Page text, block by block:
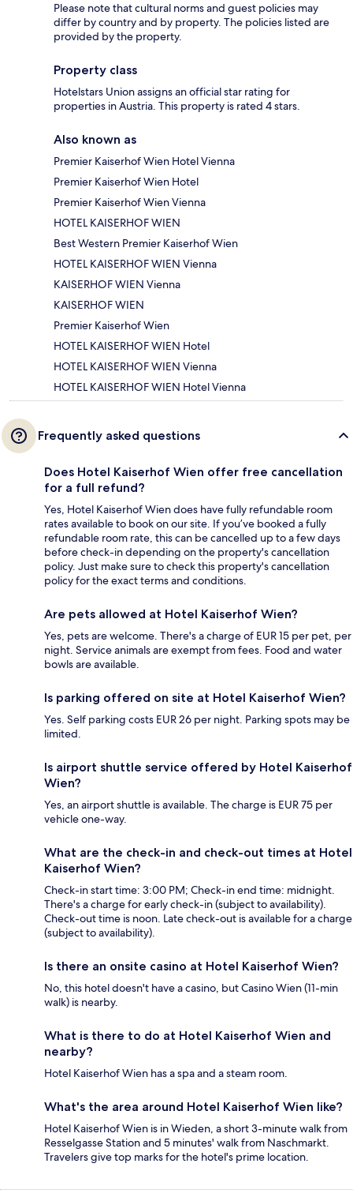
Please note that cultural norms and guest policies may
differ by country and by property. The policies listed are
provided by the property.
Property class
Hotelstars Union assigns an official star rating for
properties in Austria. This property is rated 4 stars.
Also known as
Premier Kaiserhof Wien Hotel Vienna
Premier Kaiserhof Wien Hotel
Premier Kaiserhof Wien Vienna
HOTEL KAISERHOF WIEN
Best Western Premier Kaiserhof Wien
HOTEL KAISERHOF WIEN Vienna
KAISERHOF WIEN Vienna
KAISERHOF WIEN
Premier Kaiserhof Wien
HOTEL KAISERHOF WIEN Hotel
HOTEL KAISERHOF WIEN Vienna
HOTEL KAISERHOF WIEN Hotel Vienna
Frequently asked questions
Does Hotel Kaiserhof Wien offer free cancellation
for a full refund?
Yes, Hotel Kaiserhof Wien does have fully refundable room
rates available to book on our site. If you’ve booked a fully
refundable room rate, this can be cancelled up to a few days
before check-in depending on the property's cancellation
policy. Just make sure to check this property's cancellation
policy for the exact terms and conditions.
Are pets allowed at Hotel Kaiserhof Wien?
Yes, pets are welcome. There's a charge of EUR 15 per pet, per
night. Service animals are exempt from fees. Food and water
bowls are available.
Is parking offered on site at Hotel Kaiserhof Wien?
Yes. Self parking costs EUR 26 per night. Parking spots may be
limited.
Is airport shuttle service offered by Hotel Kaiserhof
Wien?
Yes, an airport shuttle is available. The charge is EUR 75 per
vehicle one-way.
What are the check-in and check-out times at Hotel
Kaiserhof Wien?
Check-in start time: 3:00 PM; Check-in end time: midnight.
There's a charge for early check-in (subject to availability).
Check-out time is noon. Late check-out is available for a charge
(subject to availability).
Is there an onsite casino at Hotel Kaiserhof Wien?
No, this hotel doesn't have a casino, but Casino Wien (11-min
walk) is nearby.
What is there to do at Hotel Kaiserhof Wien and
nearby?
Hotel Kaiserhof Wien has a spa and a steam room.
What's the area around Hotel Kaiserhof Wien like?
Hotel Kaiserhof Wien is in Wieden, a short 3-minute walk from
Resselgasse Station and 5 minutes' walk from Naschmarkt.
Travelers give top marks for the hotel's prime location.